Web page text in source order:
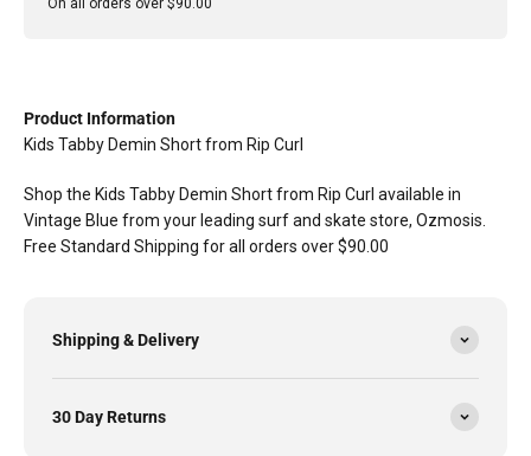
On all orders over $90.00
Product Information
Kids Tabby Demin Short from Rip Curl
Shop the Kids Tabby Demin Short from Rip Curl available in
Vintage Blue from your leading surf and skate store, Ozmosis.
Free Standard Shipping for all orders over $90.00
Shipping & Delivery
30 Day Returns